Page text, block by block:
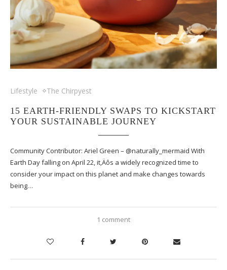
Lifestyle The Chirpyest
15 EARTH-FRIENDLY SWAPS TO KICKSTART
YOUR SUSTAINABLE JOURNEY
Community Contributor: Ariel Green – @naturally_mermaid With
Earth Day falling on April 22, it‚Äôs a widely recognized time to
consider your impact on this planet and make changes towards
being…
1 comment